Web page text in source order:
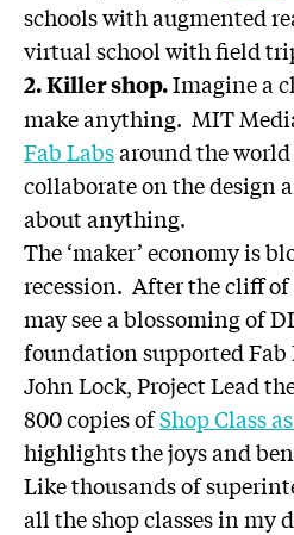
schools with augmented
virtual school with field
2. Killer shop.Imagine a
make anything. MIT
Fab Labsaround the
collaborate on the design
about anything.
The ‘maker’ economy is
recession. After the cliff
may see a blossoming of
foundation supported Fab
John Lock, Project Lead
800 copies ofShop Class
highlights the joys and
Like thousands of
all the shop classes in